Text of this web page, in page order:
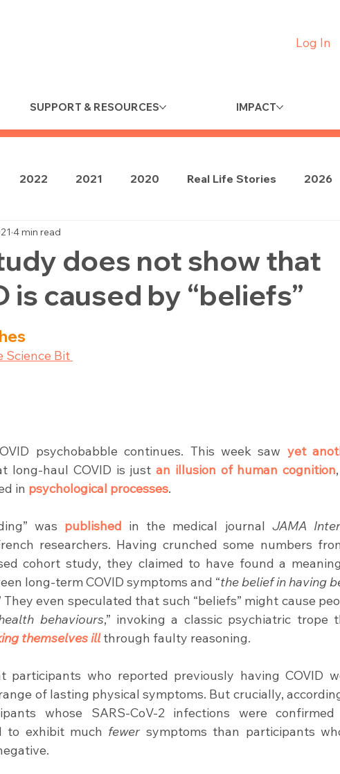
Log In
SUPPORT & RESOURCES IMPACT
2022 2021 2020 Real Life Stories 2026
does not show that
is caused by “beliefs”
4 min read
Science Bit
psychobabble continues. This week saw yet
long-haul COVID is just an illusion of human cognition
in psychological processes.
was published in the medical journal JAMA
researchers. Having crunched some numbers
cohort study, they claimed to have found a
long-term COVID symptoms and “the belief in having
They even speculated that such “beliefs” might cause
behaviours,” invoking a classic psychiatric trope
themselves ill through faulty reasoning.
participants who reported previously having COVID
of lasting physical symptoms. But crucially,
whose SARS-CoV-2 infections were
to exhibit much fewer symptoms than participants